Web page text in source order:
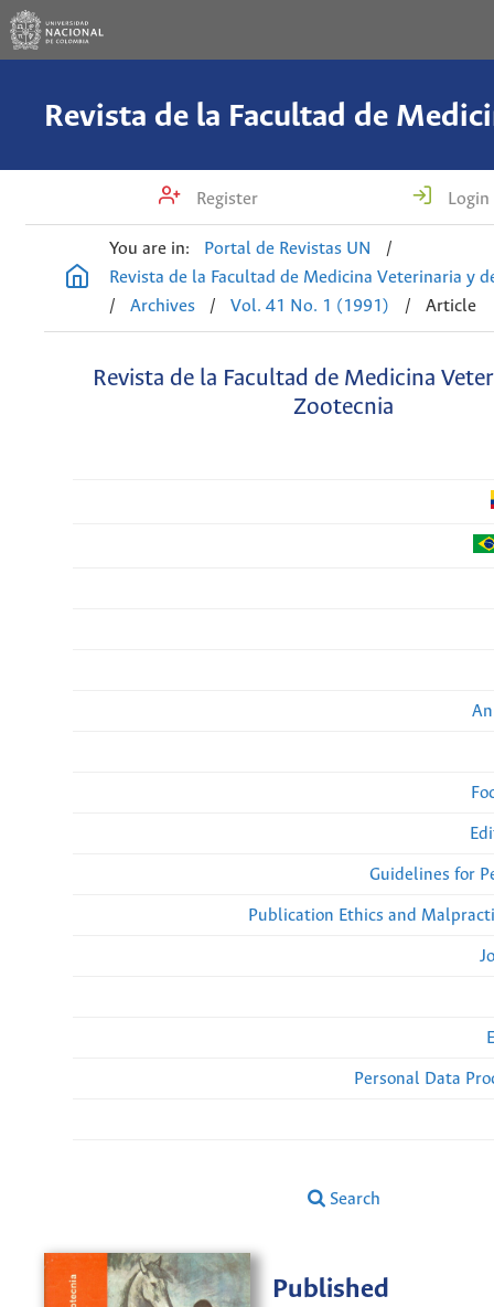
Register Login
You are in: Portal de Revistas UN
/
Revista de la Facultad de Medicina Veterinaria y
/
Archives / Vol. 41 No. 1 (1991) / Article
Revista de la Facultad de Medicina
Zootecnia
Guidelines for
Publication Ethics and
Personal Data
Search
Published